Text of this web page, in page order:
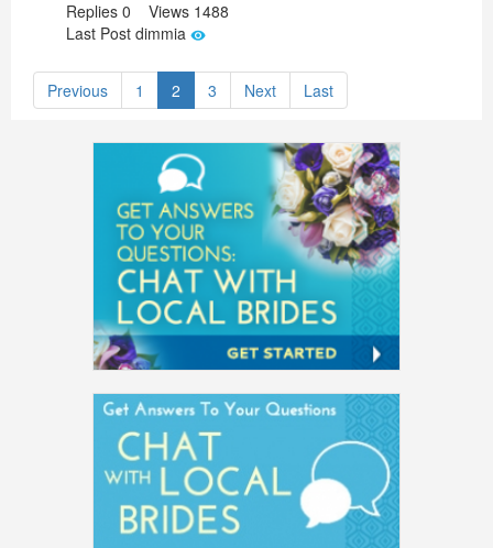
Replies 0 Views 1488
Last Post dimmia
Previous 1 2 3 Next Last